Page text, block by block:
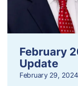
February
Update
February 29, 2024